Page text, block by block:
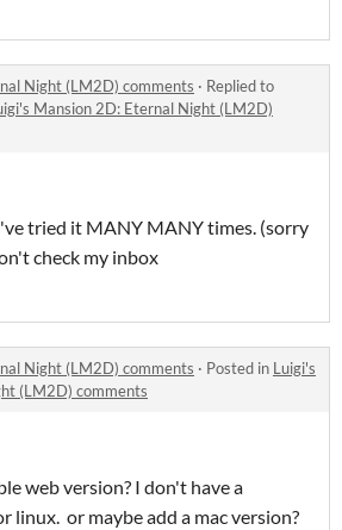
Night (LM2D) comments · Replied to
Mansion 2D: Eternal Night (LM2D)
tried it MANY MANY times. (sorry
check my inbox
Night (LM2D) comments · Posted in Luigi's
(LM2D) comments
web version? I don't have a
linux. or maybe add a mac version?